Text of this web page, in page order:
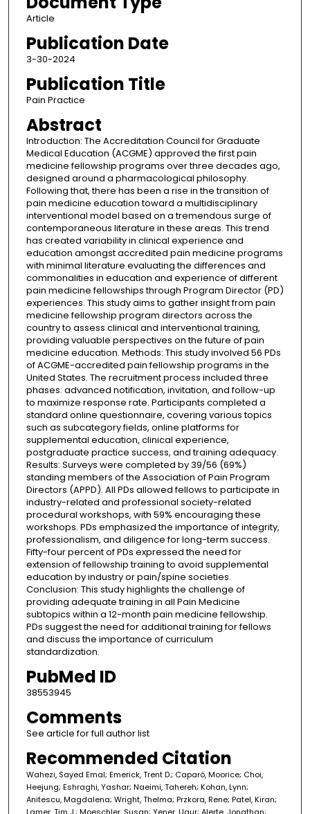
Article
Publication Date
3-30-2024
Publication Title
Pain Practice
Abstract
Introduction: The Accreditation Council for Graduate
Medical Education (ACGME) approved the first pain
medicine fellowship programs over three decades ago,
designed around a pharmacological philosophy.
Following that, there has been a rise in the transition of
pain medicine education toward a multidisciplinary
interventional model based on a tremendous surge of
contemporaneous literature in these areas. This trend
has created variability in clinical experience and
education amongst accredited pain medicine programs
with minimal literature evaluating the differences and
commonalities in education and experience of different
pain medicine fellowships through Program Director (PD)
experiences. This study aims to gather insight from pain
medicine fellowship program directors across the
country to assess clinical and interventional training,
providing valuable perspectives on the future of pain
medicine education. Methods: This study involved 56 PDs
of ACGME-accredited pain fellowship programs in the
United States. The recruitment process included three
phases: advanced notification, invitation, and follow-up
to maximize response rate. Participants completed a
standard online questionnaire, covering various topics
such as subcategory fields, online platforms for
supplemental education, clinical experience,
postgraduate practice success, and training adequacy.
Results: Surveys were completed by 39/56 (69%)
standing members of the Association of Pain Program
Directors (APPD). All PDs allowed fellows to participate in
industry-related and professional society-related
procedural workshops, with 59% encouraging these
workshops. PDs emphasized the importance of integrity,
professionalism, and diligence for long-term success.
Fifty-four percent of PDs expressed the need for
extension of fellowship training to avoid supplemental
education by industry or pain/spine societies.
Conclusion: This study highlights the challenge of
providing adequate training in all Pain Medicine
subtopics within a 12-month pain medicine fellowship.
PDs suggest the need for additional training for fellows
and discuss the importance of curriculum
standardization.
PubMed ID
38553945
Comments
See article for full author list
Recommended Citation
Wahezi, Sayed Emal; Emerick, Trent D.; Caparó, Moorice; Choi,
Heejung; Eshraghi, Yashar; Naeimi, Tahereh; Kohan, Lynn;
Anitescu, Magdalena; Wright, Thelma; Przkora, Rene; Patel, Kiran;